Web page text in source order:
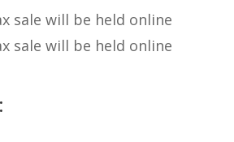
sale will be held online
sale will be held online